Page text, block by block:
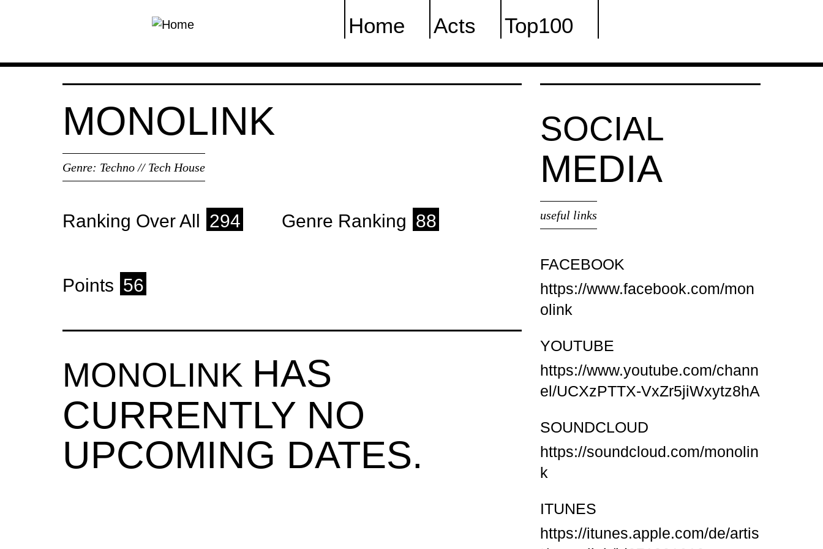
Home Acts Top100
MONOLINK
Genre: Techno // Tech House
Ranking Over All 294 Genre Ranking 88
Points 56
MONOLINK HAS
CURRENTLY NO
UPCOMING DATES.
SOCIAL
MEDIA
useful links
FACEBOOK
https://www.facebook.com/mon
olink
YOUTUBE
https://www.youtube.com/chann
el/UCXzPTTX-VxZr5jiWxytz8hA
SOUNDCLOUD
https://soundcloud.com/monolin
k
ITUNES
https://itunes.apple.com/de/artis